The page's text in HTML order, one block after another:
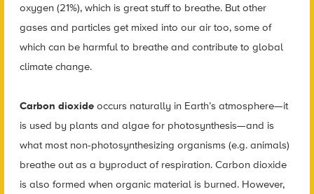
oxygen (21%), which is great stuff to breathe. But other
gases and particles get mixed into our air too, some of
which can be harmful to breathe and contribute to global
climate change.
Carbon dioxideoccurs naturally in Earth’s atmosphere—it
is used by plants and algae for photosynthesis—and is
what most non-photosynthesizing organisms (e.g. animals)
breathe out as a byproduct of respiration. Carbon dioxide
is also formed when organic material is burned. However,